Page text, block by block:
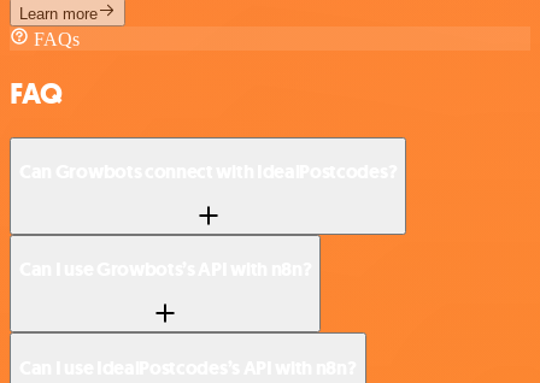
Learn more
FAQs
FAQ